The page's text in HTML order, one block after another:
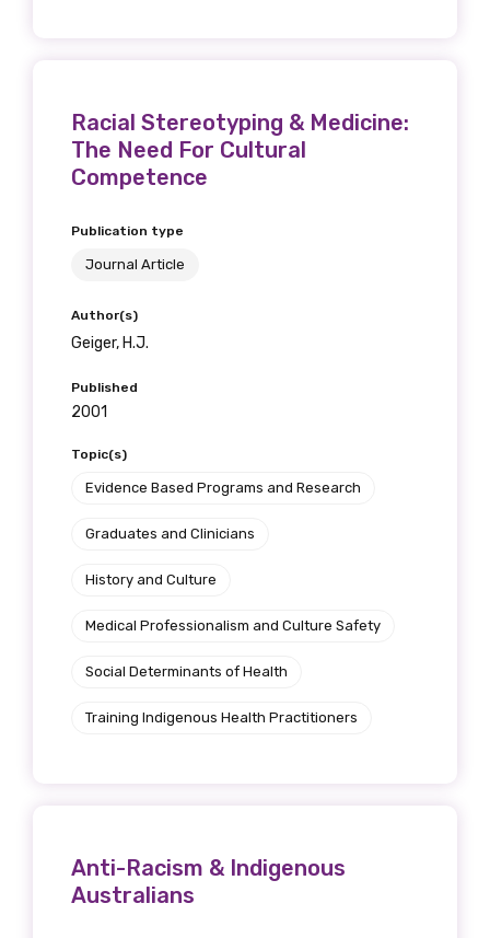
Racial Stereotyping & Medicine:
The Need For Cultural
Competence
Publication type
Journal Article
Author(s)
Geiger, H.J.
Published
2001
Topic(s)
Evidence Based Programs and Research
Graduates and Clinicians
History and Culture
Medical Professionalism and Culture Safety
Social Determinants of Health
Training Indigenous Health Practitioners
Anti-Racism & Indigenous
Australians